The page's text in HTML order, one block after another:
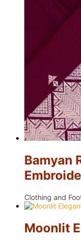
Bamyan
Clothing and
Moonlit